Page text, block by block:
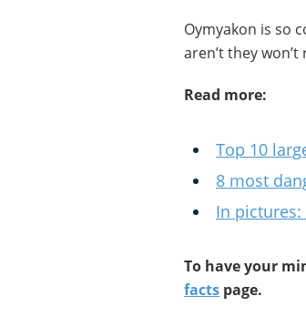
Oymyakon is so
aren’t they
Read more:
Top 10
8 most
In
To have your
facts page.